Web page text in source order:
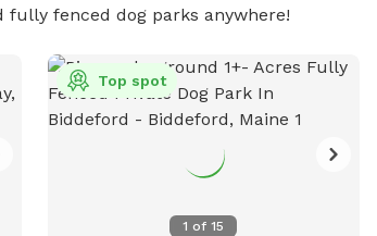
fully fenced dog parks anywhere!
1 of15
Top spot